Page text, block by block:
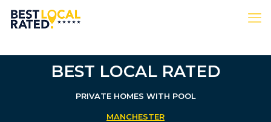
BEST LOCAL RATED
PRIVATE HOMES WITH POOL
MANCHESTER